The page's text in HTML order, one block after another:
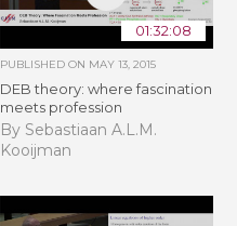
01:32:08
PUBLISHED ON MAY 13, 2015
DEB theory: where fascination
meets profession
By Sebastiaan A.L.M.
Kooijman